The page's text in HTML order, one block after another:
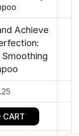
Achieve
CART